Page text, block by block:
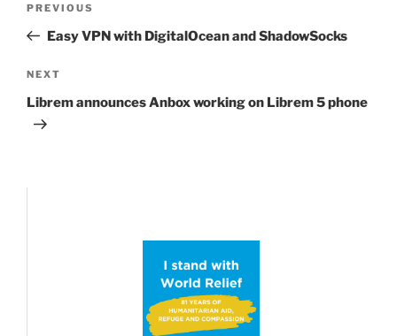
Previous
Post
PREVIOUS
Easy VPN with DigitalOcean and ShadowSocks
Next
Post
NEXT
Librem announces Anbox working on Librem 5 phone